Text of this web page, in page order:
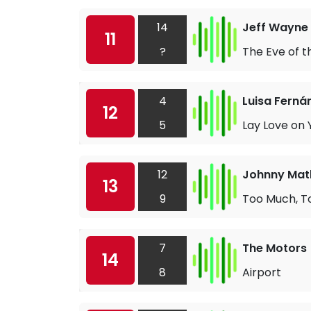
11
14
?
Jeff
The Eve of
12
4
5
Luisa
Lay Love on
13
12
9
Johnny
Too Much,
14
7
8
The Motors
Airport